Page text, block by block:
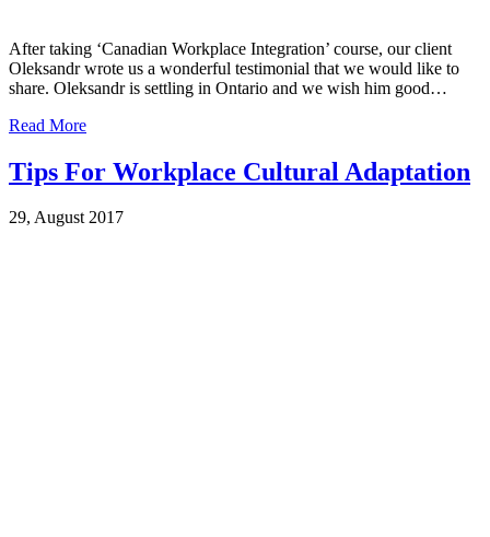
After taking ‘Canadian Workplace Integration’ course, our client
Oleksandr wrote us a wonderful testimonial that we would like to
share. Oleksandr is settling in Ontario and we wish him good…
Read More
Tips For Workplace Cultural Adaptation
29, August 2017